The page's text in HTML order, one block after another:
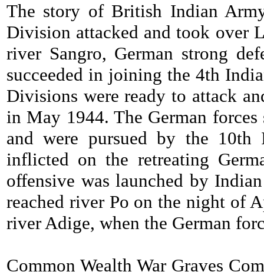
The story of British Indian
Division attacked and took over
river Sangro, German strong
succeeded in joining the 4th
Divisions were ready to attack
in May 1944. The German
and were pursued by the 10th
inflicted on the retreating
offensive was launched by
reached river Po on the night of
river Adige, when the German
Common Wealth War Graves